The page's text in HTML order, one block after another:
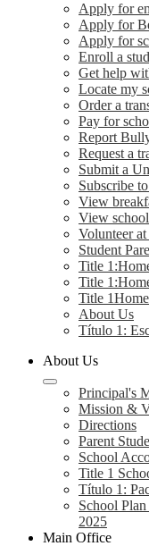
Apply for
Apply for
Apply for
Enroll a
Get help
Locate my
Order a
Pay for
Report
Request a
Submit a
Subscribe
View
View
Volunteer
Student
Title
Title
Title
About Us
Título 1:
About Us
Principal's
Mission &
Directions
Parent
School
Title 1
Título 1:
School
2025
Main Office